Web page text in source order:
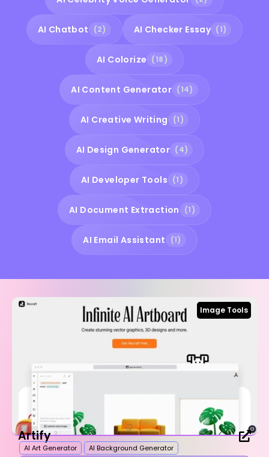
AI Chatbot (2) AI Checker Essay (1)
AI Colorize (18)
AI Content Generator (14)
AI Creative Writing (1)
AI Design Generator (4)
AI Developer Tools (1)
AI Document Extraction (1)
AI Email Assistant (1)
Image Tools
Artify
AI Art Generator AI Background Generator